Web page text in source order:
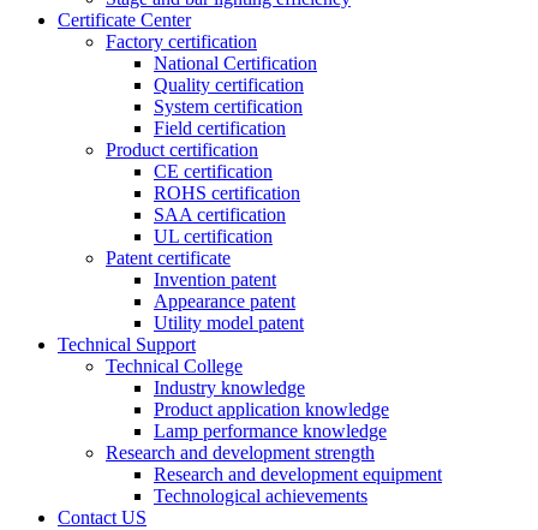
Certificate Center
Factory certification
National Certification
Quality certification
System certification
Field certification
Product certification
CE certification
ROHS certification
SAA certification
UL certification
Patent certificate
Invention patent
Appearance patent
Utility model patent
Technical Support
Technical College
Industry knowledge
Product application knowledge
Lamp performance knowledge
Research and development strength
Research and development equipment
Technological achievements
Contact US